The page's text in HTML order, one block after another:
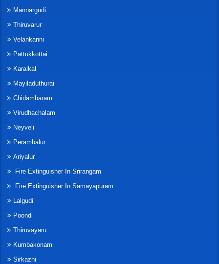
Mannargudi
Thiruvarur
Velankanni
Pattukkottai
Karaikal
Mayiladuthurai
Chidambaram
Virudhachalam
Neyveli
Perambalur
Ariyalur
Fire Extinguisher In Srirangam
Fire Extinguisher In Samayapuram
Lalgudi
Poondi
Thiruvayaru
Kumbakonam
Sirkazhi